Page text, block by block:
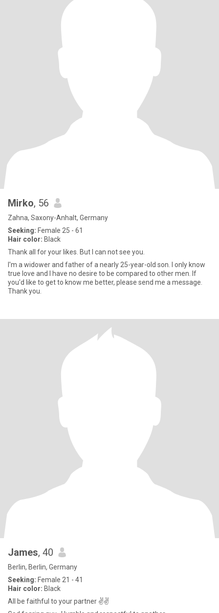
Mirko, 56
Zahna, Saxony-Anhalt, Germany
Seeking: Female 25 - 61
Hair color: Black
Thank all for your likes. But I can not see you.
I'm a widower and father of a nearly 25-year-old son. I only know
true love and I have no desire to be compared to other men. If
you'd like to get to know me better, please send me a message.
Thank you.
James, 40
Berlin, Berlin, Germany
Seeking: Female 21 - 41
Hair color: Black
All be faithful to your partner ✌✌